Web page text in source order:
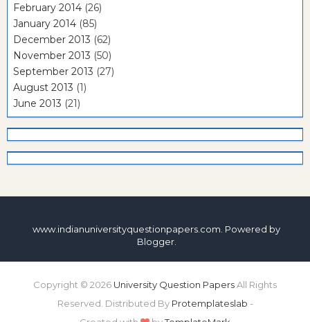
February 2014 (26)
January 2014 (85)
December 2013 (62)
November 2013 (50)
September 2013 (27)
August 2013 (1)
June 2013 (21)
www.indianuniversityquestionpapers.com. Powered by
Blogger.
Copyright © 2026 University Question PapersAll Rights
Reserved. Distributed By Protemplateslab -